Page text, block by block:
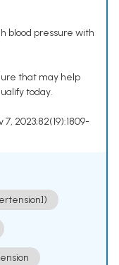
blood pressure with
that may help
today.
7, 2023;82(19):1809-